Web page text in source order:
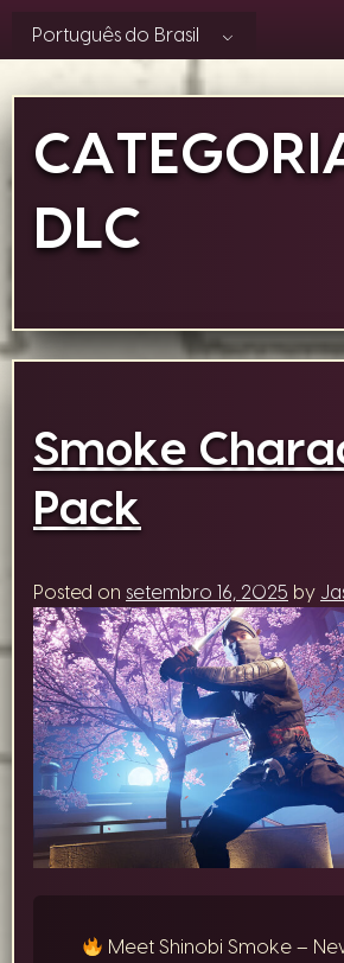
Português do Brasil
DLC
Smoke
Pack
Posted on setembro 16, 2025 by
Meet Shinobi Smoke –